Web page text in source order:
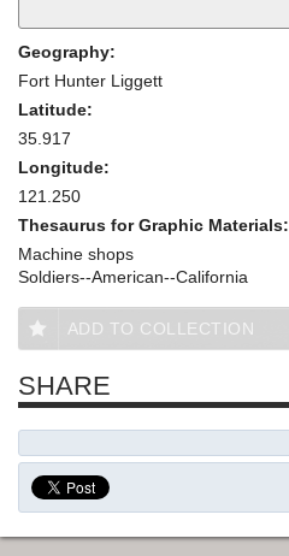
Geography:
Fort Hunter Liggett
Latitude:
35.917
Longitude:
121.250
Thesaurus for Graphic Materials:
Machine shops
Soldiers--American--California
ADD TO COLLECTION
SHARE